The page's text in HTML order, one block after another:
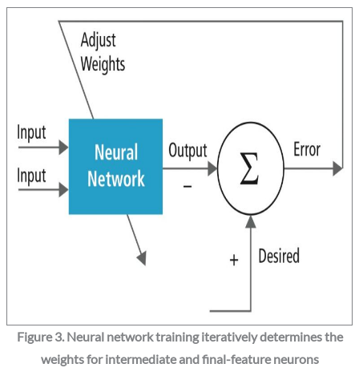
Figure 3. Neural network training iteratively determines the
weights for intermediate and final-feature neurons